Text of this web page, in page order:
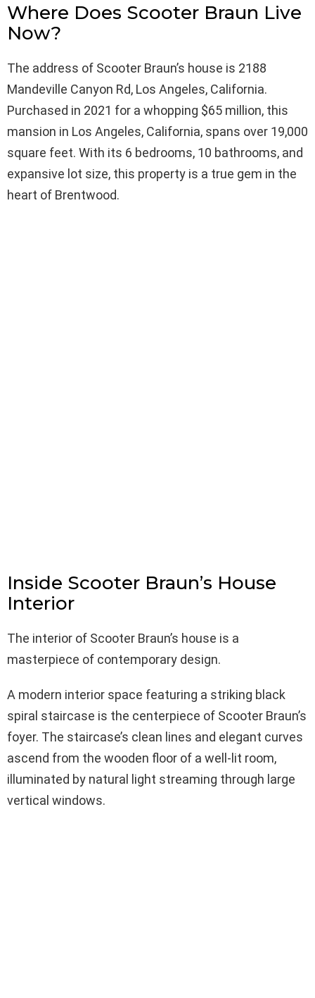
Where Does Scooter Braun Live
Now?
The address of Scooter Braun’s house is 2188
Mandeville Canyon Rd, Los Angeles, California.
Purchased in 2021 for a whopping $65 million, this
mansion in Los Angeles, California, spans over 19,000
square feet. With its 6 bedrooms, 10 bathrooms, and
expansive lot size, this property is a true gem in the
heart of Brentwood.
Inside Scooter Braun’s House
Interior
The interior of Scooter Braun’s house is a
masterpiece of contemporary design.
A modern interior space featuring a striking black
spiral staircase is the centerpiece of Scooter Braun’s
foyer. The staircase’s clean lines and elegant curves
ascend from the wooden floor of a well-lit room,
illuminated by natural light streaming through large
vertical windows.